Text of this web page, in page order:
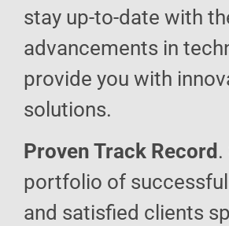
stay up-to-date with
advancements in
provide you with
solutions.
Proven Track Record .
portfolio of
and satisfied clients